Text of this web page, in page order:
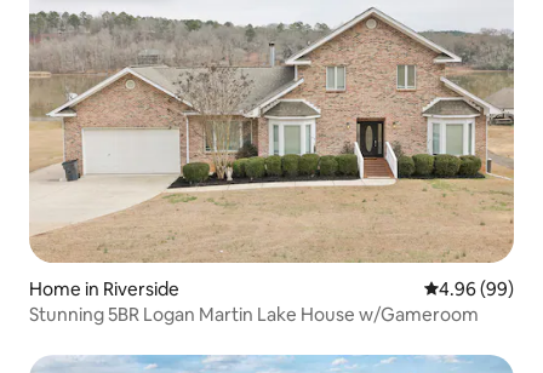
Home in Riverside 4.96 out of 5
4.96 (99)
Stunning 5BR Logan Martin Lake House w/Gameroom